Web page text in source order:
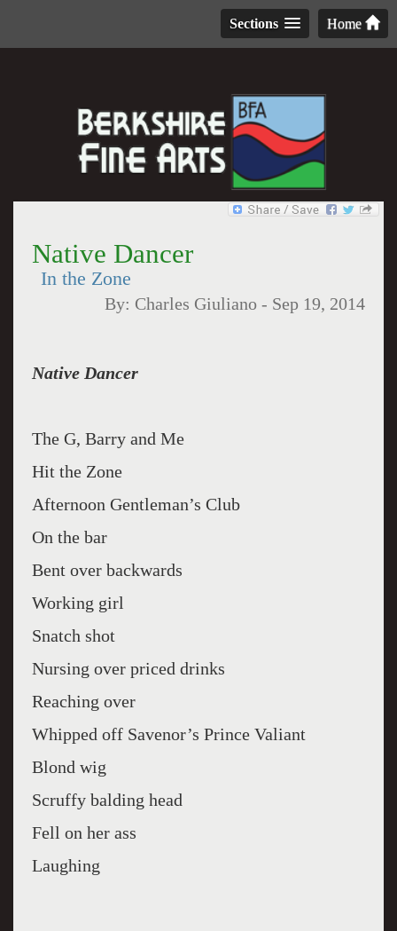
Home
Sections
Native Dancer
In the Zone
By: Charles Giuliano - Sep 19, 2014
Native Dancer
The G, Barry and Me
Hit the Zone
Afternoon Gentleman’s Club
On the bar
Bent over backwards
Working girl
Snatch shot
Nursing over priced drinks
Reaching over
Whipped off Savenor’s Prince Valiant
Blond wig
Scruffy balding head
Fell on her ass
Laughing